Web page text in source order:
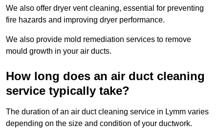
We also offer dryer vent cleaning, essential for preventing
fire hazards and improving dryer performance.
We also provide mold remediation services to remove
mould growth in your air ducts.
How long does an air duct cleaning
service typically take?
The duration of an air duct cleaning service in Lymm varies
depending on the size and condition of your ductwork.